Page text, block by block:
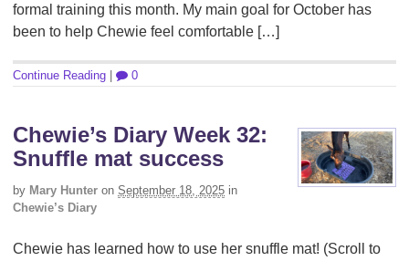
formal training this month. My main goal for October has
been to help Chewie feel comfortable […]
Continue Reading | 0
Chewie’s Diary Week 32:
Snuffle mat success
by Mary Hunter on September 18, 2025 in
Chewie’s Diary
Chewie has learned how to use her snuffle mat! (Scroll to